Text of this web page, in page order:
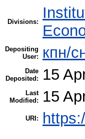
Divisions:
Depositing
User:
кпн/
Date
Deposited:
15
Last
Modified:
15
URI: